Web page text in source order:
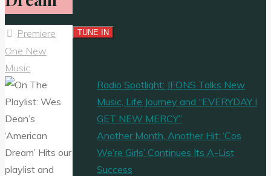
Premiere
One New
Music
Radio Spotlight: JFONS Talks New
Music, Life Journey and “EVERYDAY I
GET NEW MERCY”
Another Month, Another Hit: ‘Cos
We’re Girls’ Continues Its A-List
Success